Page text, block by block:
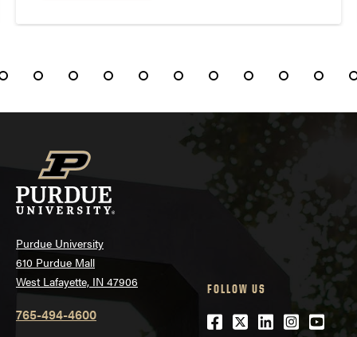
Purdue University
610 Purdue Mall
West Lafayette, IN 47906
765-494-4600
FOLLOW US
Facebook
Twitter
LinkedIn